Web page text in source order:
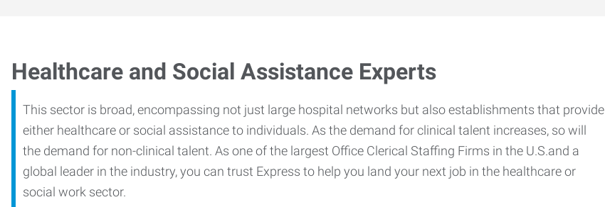
Healthcare and Social Assistance Experts
This sector is broad, encompassing not just large hospital networks but also establishments that provide
either healthcare or social assistance to individuals. As the demand for clinical talent increases, so will
the demand for non-clinical talent. As one of the largest Office Clerical Staffing Firms in the U.S.and a
global leader in the industry, you can trust Express to help you land your next job in the healthcare or
social work sector.